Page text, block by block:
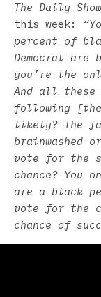
The Daily
this week:
percent of
Democrat are
you’re the
And all
following [the
likely? The
brainwashed
vote for the
chance? You
are a black
vote for the
chance of